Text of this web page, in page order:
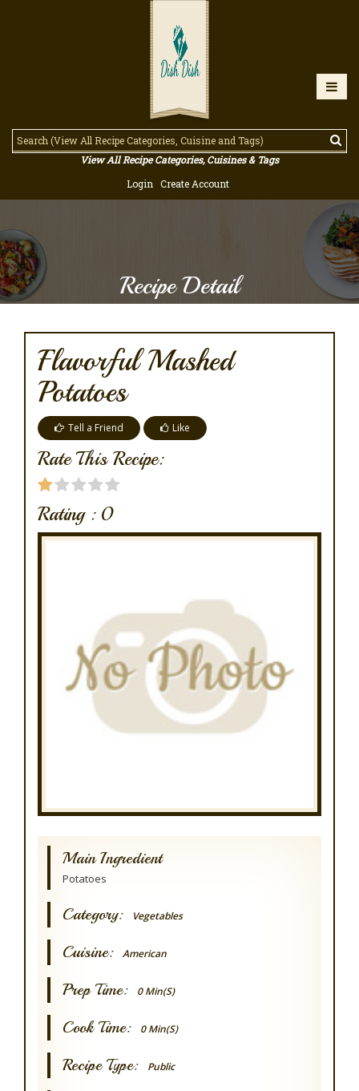
View All Recipe Categories, Cuisines & Tags
Login
Create Account
Recipe Detail
Flavorful Mashed
Potatoes
Tell a Friend Like
Rate This Recipe:
Rating : 0
Main Ingredient
Potatoes
Category: Vegetables
Cuisine: American
Prep Time: 0 Min(s)
Cook Time: 0 Min(s)
Recipe Type: Public